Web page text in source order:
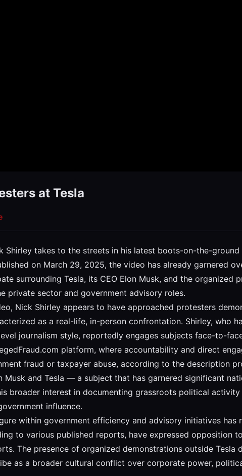
at Tesla
Shirley takes to the streets in his latest boots-on-the-
on March 29, 2025, the video has already garnered
surrounding Tesla, its CEO Elon Musk, and the organized
private sector and government advisory roles.
Nick Shirley appears to have approached protesters
as a real-life, in-person confrontation. Shirley, who
journalism style, reportedly engages subjects face-to-
platform, where accountability and direct
fraud or taxpayer abuse, according to the description
and Tesla — a subject that has garnered significant
broader interest in documenting grassroots political
influence.
within government efficiency and advisory initiatives
to various published reports, have expressed opposition
The presence of organized demonstrations outside Tesla
as a broader cultural conflict over corporate power,